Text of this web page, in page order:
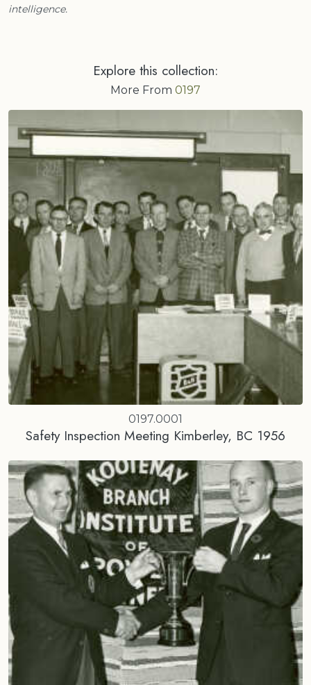
intelligence.
Explore this collection:
More From 0197
0197.0001
Safety Inspection Meeting Kimberley, BC 1956